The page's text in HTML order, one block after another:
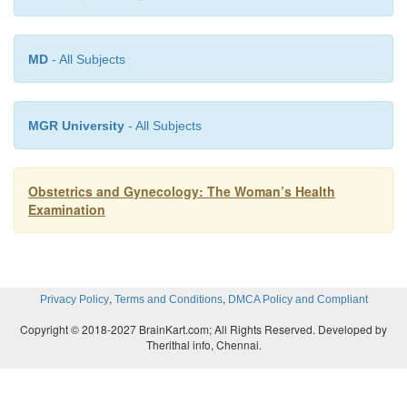
MD - All Subjects
MGR University - All Subjects
Obstetrics and Gynecology: The Woman’s Health
Examination
Privacy Policy, Terms and Conditions, DMCA Policy and Compliant
Copyright © 2018-2027 BrainKart.com; All Rights Reserved. Developed by
Therithal info, Chennai.